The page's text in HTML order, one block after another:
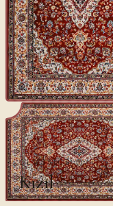
CLASSICS II
Kızıl